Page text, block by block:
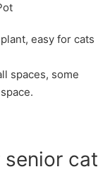
easy for cats
spaces, some
cat